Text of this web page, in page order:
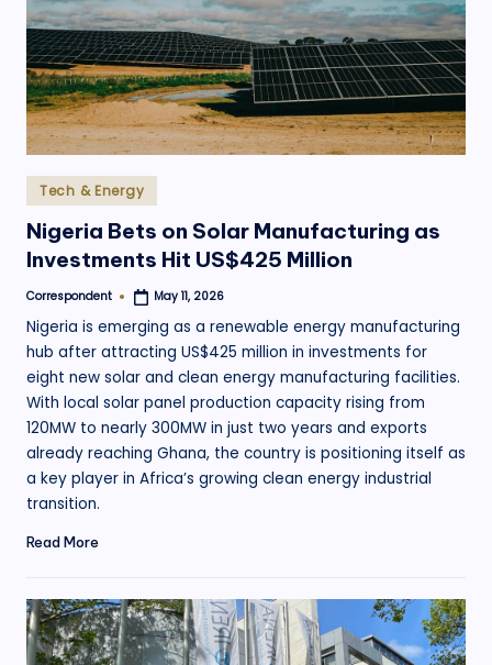
Posted
in
Tech & Energy
Nigeria Bets on Solar Manufacturing as
Investments Hit US$425 Million
Posted
Correspondent May 11, 2026
Nigeria is emerging as a renewable energy manufacturing
hub after attracting US$425 million in investments for
eight new solar and clean energy manufacturing facilities.
With local solar panel production capacity rising from
120MW to nearly 300MW in just two years and exports
already reaching Ghana, the country is positioning itself as
a key player in Africa’s growing clean energy industrial
transition.
Read More